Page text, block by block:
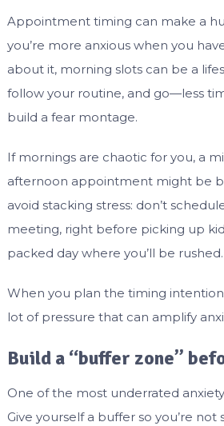
Appointment timing can make a
you’re more anxious when you
about it, morning slots can be a
follow your routine, and go—less
build a fear montage.
If mornings are chaotic for you, a
afternoon appointment might be
avoid stacking stress: don’t
meeting, right before picking up
packed day where you’ll be rushed.
When you plan the timing
lot of pressure that can amplify
Build a “buffer zone”
One of the most underrated
Give yourself a buffer so you’re